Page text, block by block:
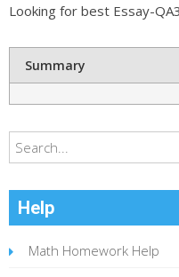
Looking for best Essay-
Summary
Help
Math Homework Help